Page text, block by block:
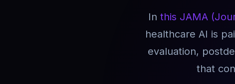
In this JAMA
healthcare AI is
evaluation,
that